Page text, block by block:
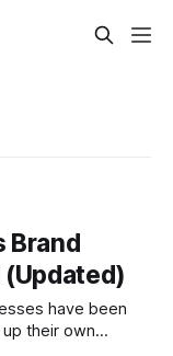
Brand
(Updated)
have been
their own